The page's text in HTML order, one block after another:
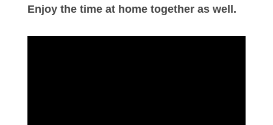
Enjoy the time at home together as well.